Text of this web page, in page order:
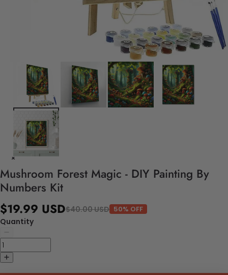
Mushroom Forest Magic - DIY Painting By
Numbers Kit
$19.99 USD$40.00 USD 50% OFF
Quantity